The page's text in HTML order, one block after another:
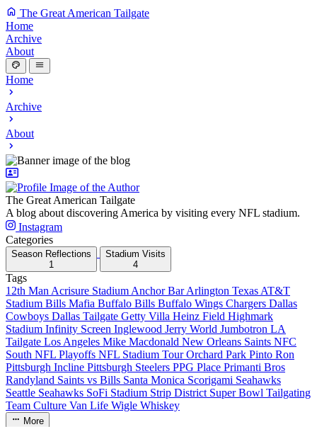
The Great American Tailgate
Home
Archive
About
Home
Archive
About
The Great American Tailgate
A blog about discovering America by visiting every NFL stadium.
Instagram
Categories
Season Reflections
1
Stadium Visits
4
Tags
12th Man Acrisure Stadium Anchor BarArlington Texas AT&T
Stadium Bills Mafia Buffalo Bills Buffalo Wings Chargers Dallas
Cowboys Dallas Tailgate Getty Villa Heinz Field Highmark
Stadium Infinity Screen Inglewood Jerry World Jumbotron LA
Tailgate Los Angeles Mike Macdonald New Orleans Saints NFC
South NFL Playoffs NFL Stadium TourOrchard Park Pinto Ron
Pittsburgh Incline Pittsburgh Steelers PPG Place Primanti Bros
Randyland Saints vs Bills Santa Monica Scorigami Seahawks
Seattle Seahawks SoFi Stadium Strip District Super Bowl Tailgating
Team Culture Van Life Wigle Whiskey
More